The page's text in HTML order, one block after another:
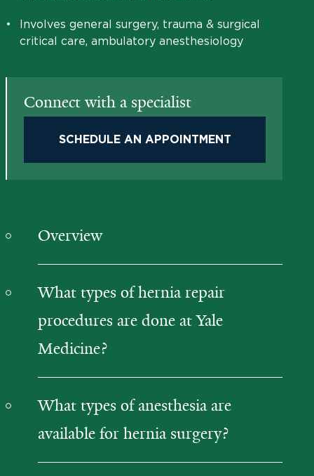
•
Involves general surgery, trauma & surgical
critical care, ambulatory anesthesiology
Connect with a specialist
SCHEDULE AN APPOINTMENT
Overview
What types of hernia repair
procedures are done at Yale
Medicine?
What types of anesthesia are
available for hernia surgery?